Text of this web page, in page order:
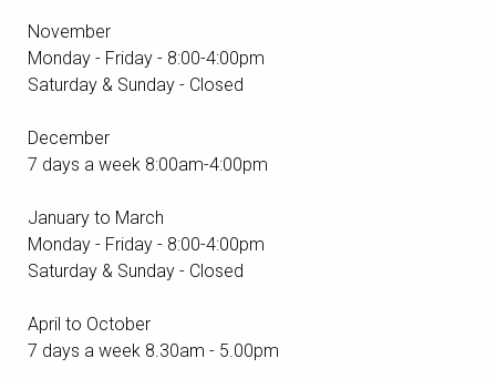
November
Monday - Friday - 8:00-4:00pm
Saturday & Sunday - Closed
December
7 days a week 8:00am-4:00pm
January to March
Monday - Friday - 8:00-4:00pm
Saturday & Sunday - Closed
April to October
7 days a week 8.30am - 5.00pm